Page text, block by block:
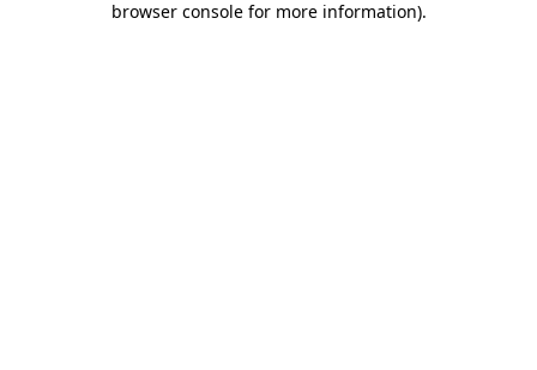
browser console for more information).